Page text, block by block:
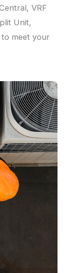
VRF
Unit,
to meet your